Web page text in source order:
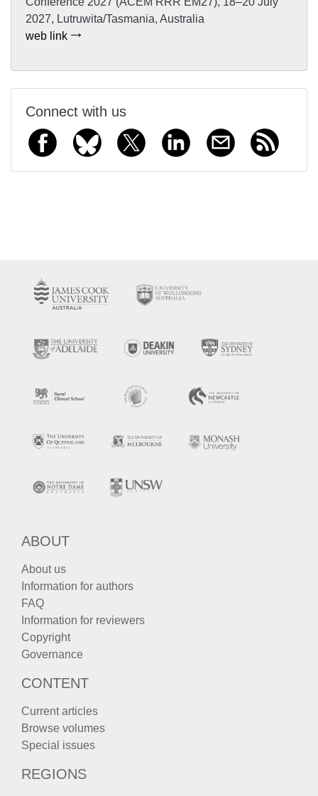
2027, Lutruwita/Tasmania, Australia
web link
Connect with us
ABOUT
About us
Information for authors
FAQ
Information for reviewers
Copyright
Governance
CONTENT
Current articles
Browse volumes
Special issues
REGIONS